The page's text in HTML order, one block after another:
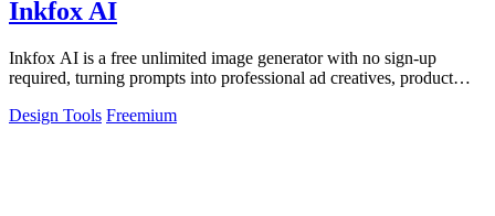
Inkfox AI
Inkfox AI is a free unlimited image generator with no sign-up
required, turning prompts into professional ad creatives, product
Design Tools Freemium